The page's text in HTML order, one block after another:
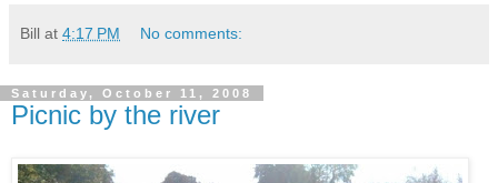
Bill at 4:17 PM No comments:
Saturday, October 11, 2008
Picnic by the river